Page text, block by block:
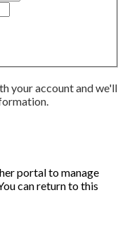
your account and we'll
portal to manage
can return to this